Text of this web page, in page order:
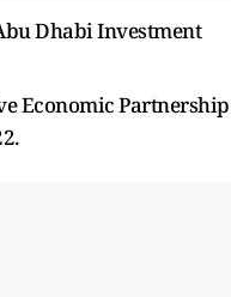
Dhabi Investment
Economic Partnership